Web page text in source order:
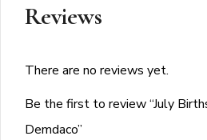
Reviews
There are no reviews yet.
Be the first to review “July
Demdaco”